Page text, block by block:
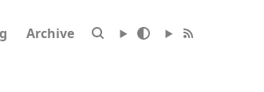
Archive